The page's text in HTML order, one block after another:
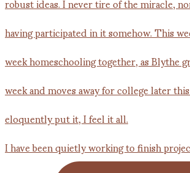
I have been quietly working to finish